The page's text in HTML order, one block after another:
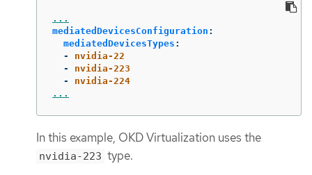
...
mediatedDevicesConfiguration :
mediatedDevicesTypes :
-
nvidia-22
-
nvidia-223
-
nvidia-224
...
In this example, OKD Virtualization uses the
nvidia-223 type.